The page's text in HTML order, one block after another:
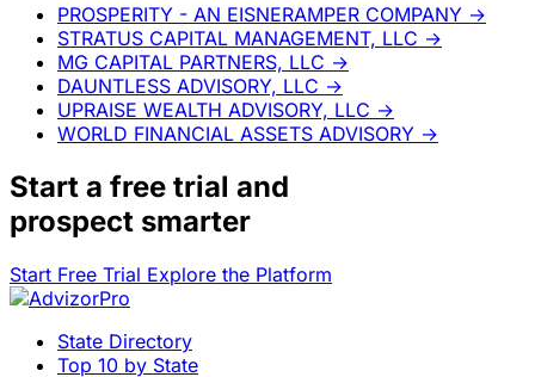
PROSPERITY - AN EISNERAMPER COMPANY →
STRATUS CAPITAL MANAGEMENT, LLC →
MG CAPITAL PARTNERS, LLC →
DAUNTLESS ADVISORY, LLC →
UPRAISE WEALTH ADVISORY, LLC →
WORLD FINANCIAL ASSETS ADVISORY →
Start a free trial and
prospect smarter
Start Free Trial Explore the Platform
State Directory
Top 10 by State